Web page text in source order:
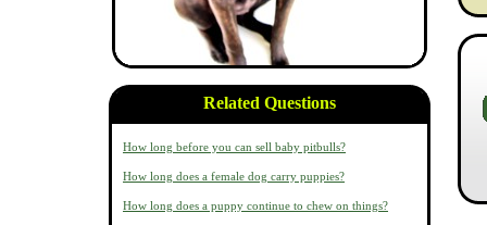
Related Questions
How long before you can sell baby pitbulls?
How long does a female dog carry puppies?
How long does a puppy continue to chew on things?